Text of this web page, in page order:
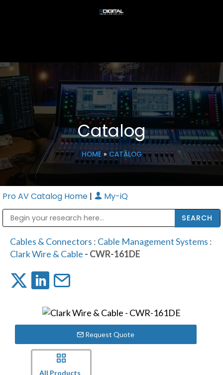
Catalog
HOME» CATALOG
Pro AV Catalog Home | My-iQ
Cables & Connectors : Cable Management Systems :
Clark Wire & Cable - CWR-161DE
Request Quote
All Products